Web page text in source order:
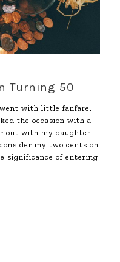
Turning 50
with little fanfare.
the occasion with a
out with my daughter.
my two cents on
significance of entering